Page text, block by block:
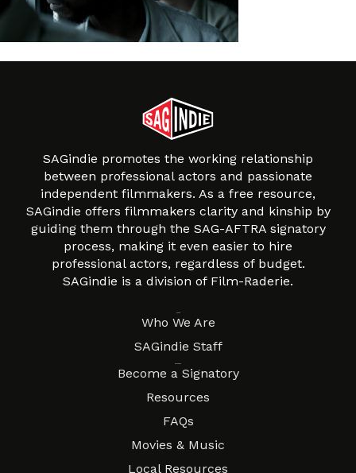
SAGindie promotes the working relationship
between professional actors and passionate
independent filmmakers. As a free resource,
SAGindie offers filmmakers clarity and kinship by
guiding them through the SAG-AFTRA signatory
process, making it even easier to hire
professional actors, regardless of budget.
SAGindie is a division of Film-Raderie.
Who We Are
SAGindie Staff
Become a Signatory
Resources
FAQs
Movies & Music
Local Resources